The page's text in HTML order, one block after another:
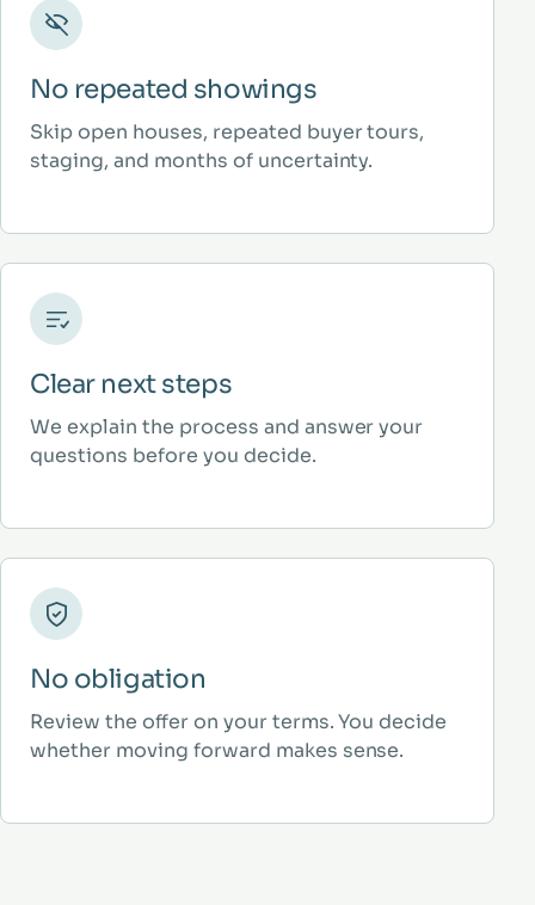
No repeated showings
Skip open houses, repeated buyer tours,
staging, and months of uncertainty.
Clear next steps
We explain the process and answer your
questions before you decide.
No obligation
Review the offer on your terms. You decide
whether moving forward makes sense.